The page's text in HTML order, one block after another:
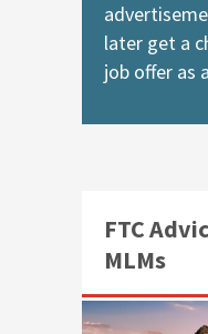
later get a
job offer as
FTC
MLMs